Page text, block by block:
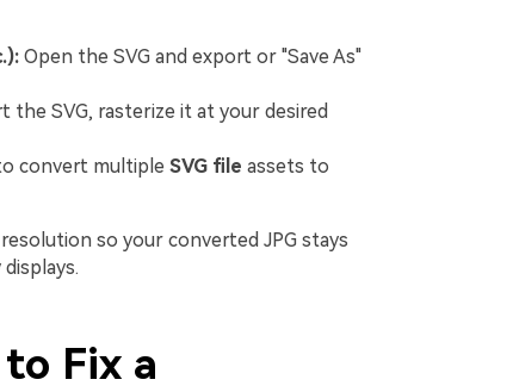
Open the SVG and export or "Save As"
the SVG, rasterize it at your desired
convert multiple SVG file assets to
so your converted JPG stays
Fix a